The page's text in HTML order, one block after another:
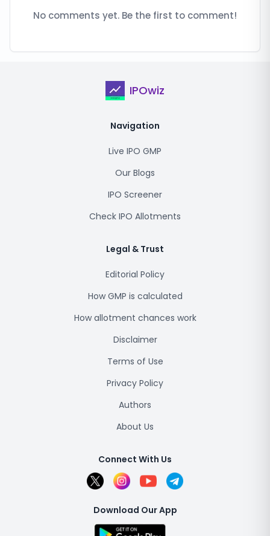
No comments yet. Be the first to comment!
IPOwiz
Navigation
Live IPO GMP
Our Blogs
IPO Screener
Check IPO Allotments
Legal & Trust
Editorial Policy
How GMP is calculated
How allotment chances work
Disclaimer
Terms of Use
Privacy Policy
Authors
About Us
Connect With Us
Download Our App